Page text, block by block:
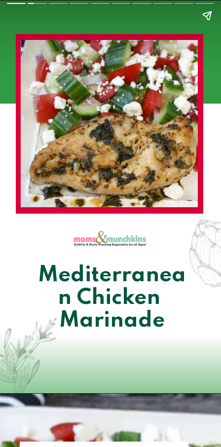
Mediterranea
n Chicken
Marinade
Opening